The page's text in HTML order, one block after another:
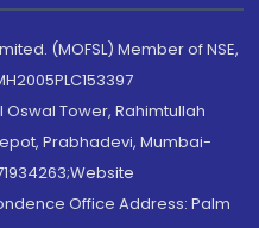
(MOFSL) Member of NSE,
Tower, Rahimtullah
Prabhadevi, Mumbai-
Office Address: Palm